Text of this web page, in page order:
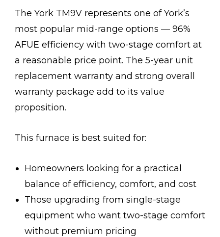
The York TM9V represents one of York’s
most popular mid-range options — 96%
AFUE efficiency with two-stage comfort at
a reasonable price point. The 5-year unit
replacement warranty and strong overall
warranty package add to its value
proposition.
This furnace is best suited for:
Homeowners looking for a practical
balance of efficiency, comfort, and cost
Those upgrading from single-stage
equipment who want two-stage comfort
without premium pricing